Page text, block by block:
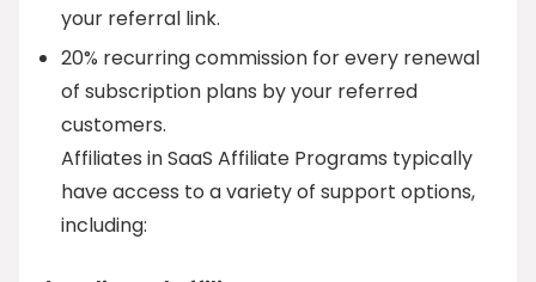
your referral link.
20% recurring commission for every renewal
of subscription plans by your referred
customers.
Affiliates in SaaS Affiliate Programs typically
have access to a variety of support options,
including: